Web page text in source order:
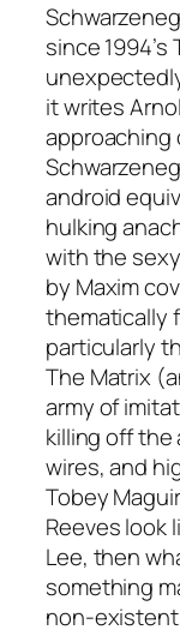
since
it writes
approaching
android
hulking
with the
by Maxim
thematically
particularly
The Matrix
army of
killing off the
wires, and
Tobey
Reeves look
Lee, then
something
non-existent